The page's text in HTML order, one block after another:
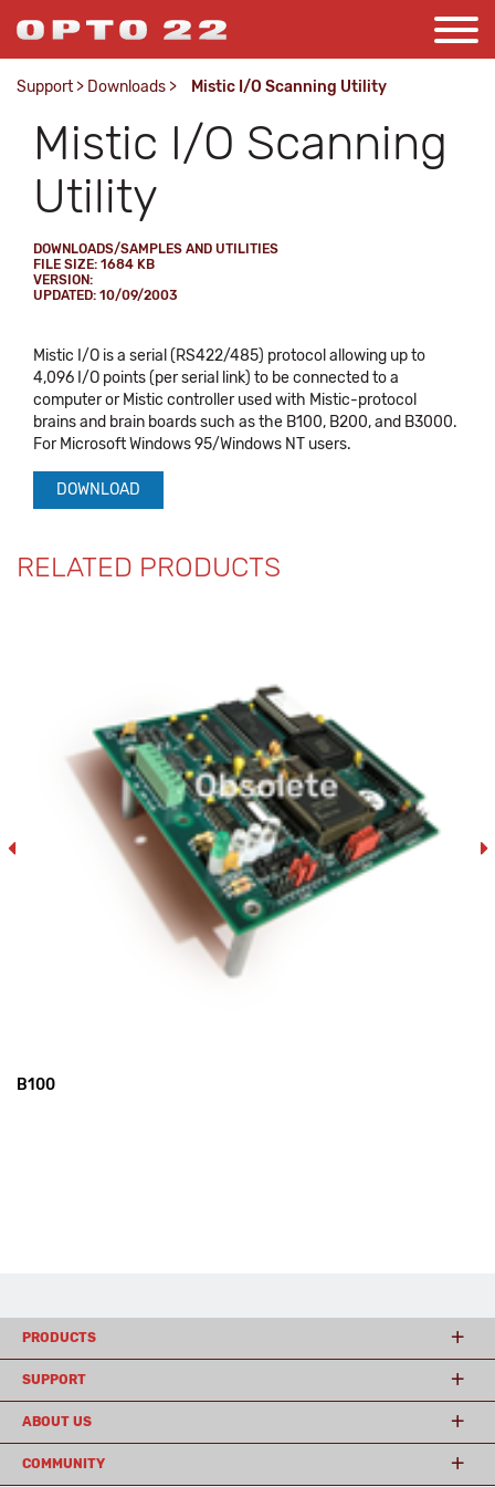
Support > Downloads > Mistic I/O Scanning Utility
Mistic I/O Scanning
Utility
DOWNLOADS/SAMPLES AND UTILITIES
FILE SIZE: 1684 KB
VERSION:
UPDATED: 10/09/2003
Mistic I/O is a serial (RS422/485) protocol allowing up to
4,096 I/O points (per serial link) to be connected to a
computer or Mistic controller used with Mistic-protocol
brains and brain boards such as the B100, B200, and B3000.
For Microsoft Windows 95/Windows NT users.
DOWNLOAD
RELATED PRODUCTS
B100
PRODUCTS
SUPPORT
ABOUT US
COMMUNITY